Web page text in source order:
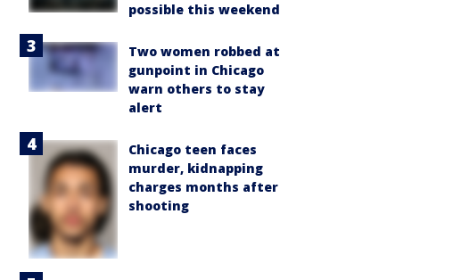
possible this weekend
Two women robbed at
gunpoint in Chicago
warn others to stay
alert
Chicago teen faces
murder, kidnapping
charges months after
shooting